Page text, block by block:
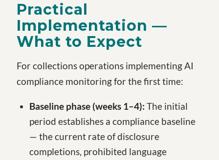
Practical
Implementation —
What to Expect
For collections operations implementing AI
compliance monitoring for the first time:
Baseline phase (weeks 1–4): The initial
period establishes a compliance baseline
— the current rate of disclosure
completions, prohibited language